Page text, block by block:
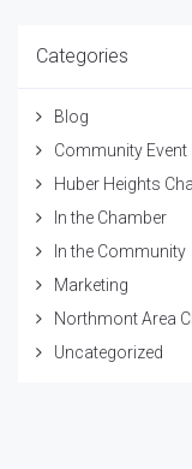
Categories
Blog
Community Event
Huber Heights
In the Chamber
In the Community
Marketing
Northmont Area
Uncategorized